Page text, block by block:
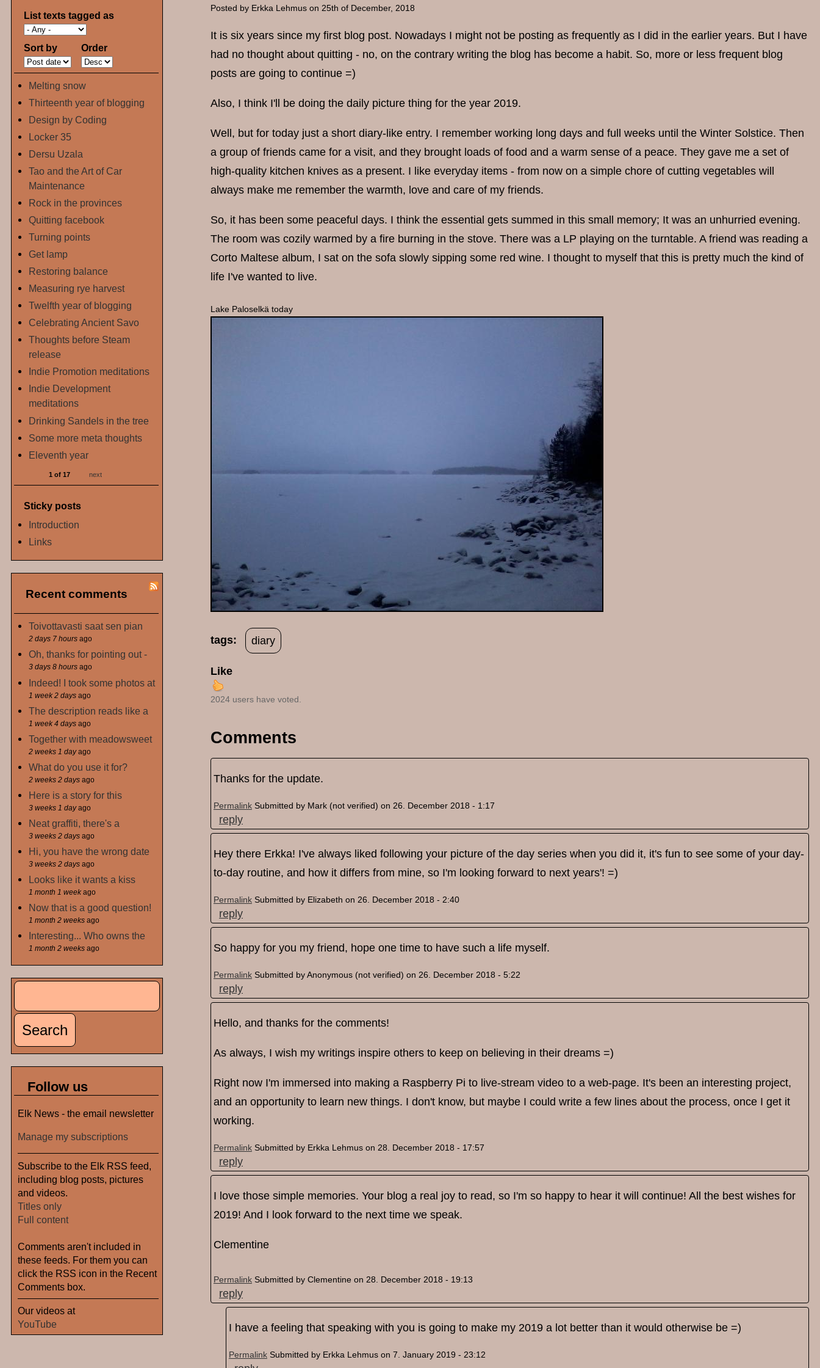
Posted by Erkka Lehmus on 25th of December, 2018
It is six years since my first blog post. Nowadays I might not be posting as frequently as I did in the earlier years. But I have
had no thought about quitting - no, on the contrary writing the blog has become a habit. So, more or less frequent blog
posts are going to continue =)
Also, I think I'll be doing the daily picture thing for the year 2019.
Well, but for today just a short diary-like entry. I remember working long days and full weeks until the Winter Solstice. Then
a group of friends came for a visit, and they brought loads of food and a warm sense of a peace. They gave me a set of
high-quality kitchen knives as a present. I like everyday items - from now on a simple chore of cutting vegetables will
always make me remember the warmth, love and care of my friends.
So, it has been some peaceful days. I think the essential gets summed in this small memory; It was an unhurried evening.
The room was cozily warmed by a fire burning in the stove. There was a LP playing on the turntable. A friend was reading a
Corto Maltese album, I sat on the sofa slowly sipping some red wine. I thought to myself that this is pretty much the kind of
life I've wanted to live.
Lake Paloselkä today
tags: diary
Like
2024 users have voted.
Comments
Thanks for the update.
Permalink Submitted by Mark (not verified) on 26. December 2018 - 1:17
reply
Hey there Erkka! I've always liked following your picture of the day series when you did it, it's fun to see some of your day-
to-day routine, and how it differs from mine, so I'm looking forward to next years'! =)
Permalink Submitted by Elizabeth on 26. December 2018 - 2:40
reply
So happy for you my friend, hope one time to have such a life myself.
Permalink Submitted by Anonymous (not verified) on 26. December 2018 - 5:22
reply
Hello, and thanks for the comments!
As always, I wish my writings inspire others to keep on believing in their dreams =)
Right now I'm immersed into making a Raspberry Pi to live-stream video to a web-page. It's been an interesting project,
and an opportunity to learn new things. I don't know, but maybe I could write a few lines about the process, once I get it
working.
Permalink Submitted by Erkka Lehmus on 28. December 2018 - 17:57
reply
I love those simple memories. Your blog a real joy to read, so I'm so happy to hear it will continue! All the best wishes for
2019! And I look forward to the next time we speak.
Clementine
Permalink Submitted by Clementine on 28. December 2018 - 19:13
reply
I have a feeling that speaking with you is going to make my 2019 a lot better than it would otherwise be =)
Permalink Submitted by Erkka Lehmus on 7. January 2019 - 23:12
List texts tagged as
Sort by Order
Melting snow
Thirteenth year of blogging
Design by Coding
Locker 35
Dersu Uzala
Tao and the Art of Car
Maintenance
Rock in the provinces
Quitting facebook
Turning points
Get lamp
Restoring balance
Measuring rye harvest
Twelfth year of blogging
Celebrating Ancient Savo
Thoughts before Steam
release
Indie Promotion meditations
Indie Development
meditations
Drinking Sandels in the tree
Some more meta thoughts
Eleventh year
1 of 17 next
Sticky posts
Introduction
Links
Recent comments
Toivottavasti saat sen pian
2 days 7 hours ago
Oh, thanks for pointing out -
3 days 8 hours ago
Indeed! I took some photos at
1 week 2 days ago
The description reads like a
1 week 4 days ago
Together with meadowsweet
2 weeks 1 dayago
What do you use it for?
2 weeks 2 days ago
Here is a story for this
3 weeks 1 dayago
Neat graffiti, there's a
3 weeks 2 days ago
Hi, you have the wrong date
3 weeks 2 days ago
Looks like it wants a kiss
1 month 1 weekago
Now that is a good question!
1 month 2 weeks ago
Interesting... Who owns the
1 month 2 weeks ago
Search
Follow us
Elk News - the email newsletter
Manage my subscriptions
Subscribe to the Elk RSS feed,
including blog posts, pictures
and videos.
Titles only
Full content
Comments aren't included in
these feeds. For them you can
click the RSS icon in the Recent
Comments box.
Our videos at
YouTube